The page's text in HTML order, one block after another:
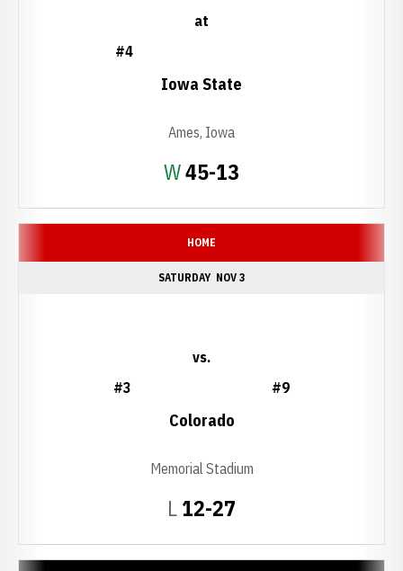
WWin
45-13
#4
at
Iowa State
Ames, Iowa
HOME
SATURDAY NOV 3
LLoss
12-27
#3
vs.
#9
Colorado
Memorial Stadium